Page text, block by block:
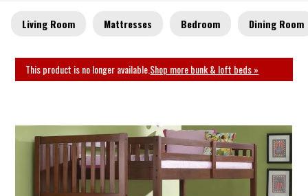
Living Room Mattresses Bedroom Dining Room
This product is no longer available.Shop more bunk & loft beds »